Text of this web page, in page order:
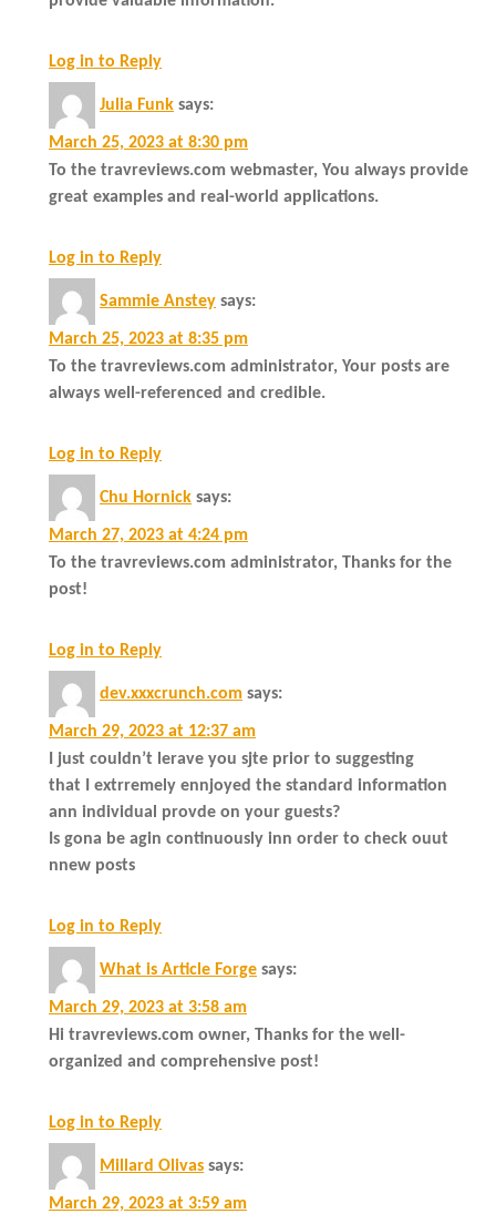
Log in to Reply
Julia Funk says:
March 25, 2023 at 8:30 pm
To the travreviews.com webmaster, You always provide
great examples and real-world applications.
Log in to Reply
Sammie Anstey says:
March 25, 2023 at 8:35 pm
To the travreviews.com administrator, Your posts are
always well-referenced and credible.
Log in to Reply
Chu Hornick says:
March 27, 2023 at 4:24 pm
To the travreviews.com administrator, Thanks for the
post!
Log in to Reply
dev.xxxcrunch.com says:
March 29, 2023 at 12:37 am
I just couldn’t lerave you sjte prior to suggesting
that I extrremely ennjoyed the standard information
ann individual provde on your guests?
Is gona be agin continuously inn order to check ouut
nnew posts
Log in to Reply
What is Article Forge says:
March 29, 2023 at 3:58 am
Hi travreviews.com owner, Thanks for the well-
organized and comprehensive post!
Log in to Reply
Millard Olivas says:
March 29, 2023 at 3:59 am